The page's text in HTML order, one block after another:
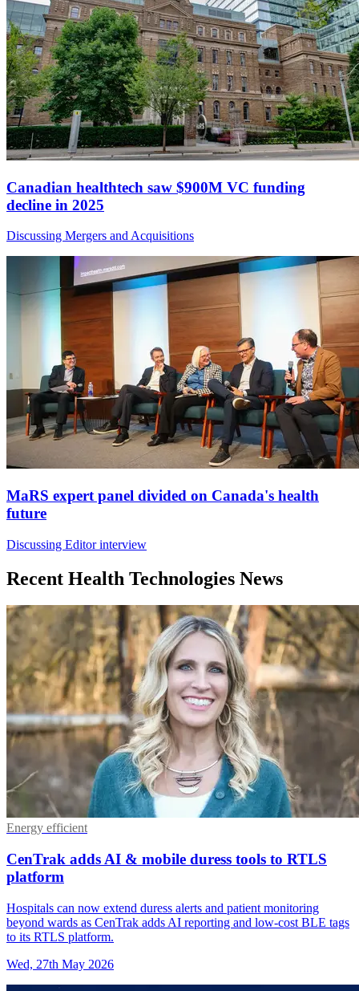
Canadian healthtech saw $900M VC funding
decline in 2025
Discussing Mergers and Acquisitions
MaRS expert panel divided on Canada's health
future
Discussing Editor interview
Recent Health Technologies News
Energy efficient
CenTrak adds AI & mobile duress tools to RTLS
platform
Hospitals can now extend duress alerts and patient monitoring
beyond wards as CenTrak adds AI reporting and low-cost BLE tags
to its RTLS platform.
Wed, 27th May 2026